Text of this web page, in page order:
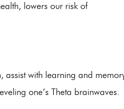
lowers our risk of
assist with learning and
one’s Theta brainwaves.